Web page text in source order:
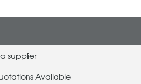
supplier
Available